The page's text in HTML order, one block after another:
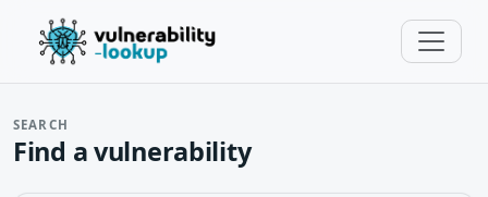
SEARCH
Find a vulnerability